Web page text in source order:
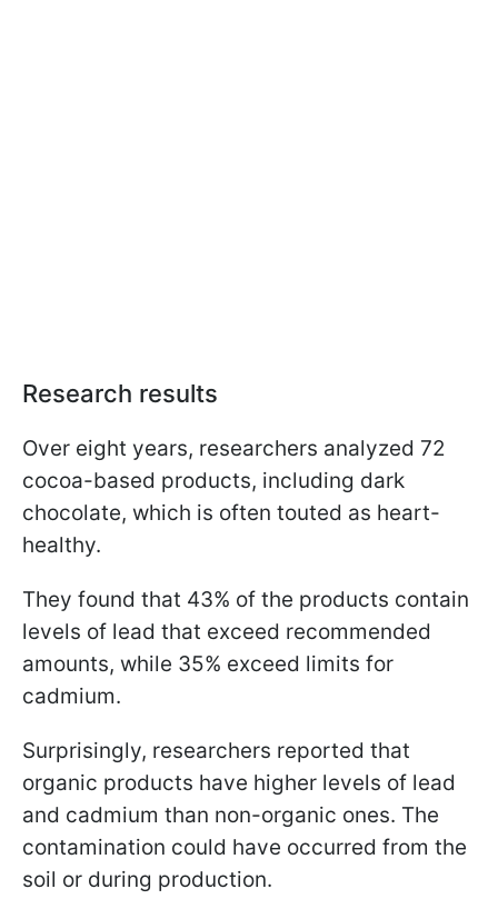
Research results
Over eight years, researchers analyzed 72
cocoa-based products, including dark
chocolate, which is often touted as heart-
healthy.
They found that 43% of the products contain
levels of lead that exceed recommended
amounts, while 35% exceed limits for
cadmium.
Surprisingly, researchers reported that
organic products have higher levels of lead
and cadmium than non-organic ones. The
contamination could have occurred from the
soil or during production.